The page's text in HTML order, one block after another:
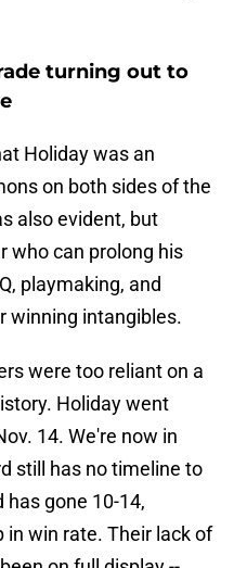
turning out to
Holiday was an
on both sides of the
also evident, but
who can prolong his
playmaking, and
winning intangibles.
were too reliant on a
Holiday went
14. We're now in
still has no timeline to
has gone 10-14,
in win rate. Their lack of